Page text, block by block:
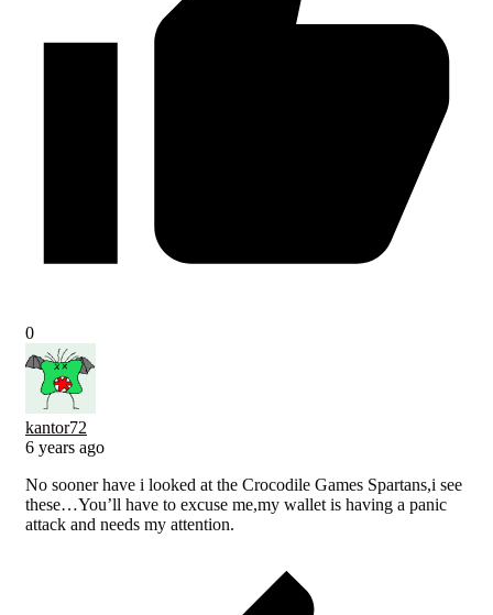
0
kantor72
6 years ago
No sooner have i looked at the Crocodile Games Spartans,i see
these…You’ll have to excuse me,my wallet is having a panic
attack and needs my attention.